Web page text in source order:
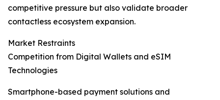
competitive pressure but also validate broader
contactless ecosystem expansion.
Market Restraints
Competition from Digital Wallets and eSIM
Technologies
Smartphone-based payment solutions and